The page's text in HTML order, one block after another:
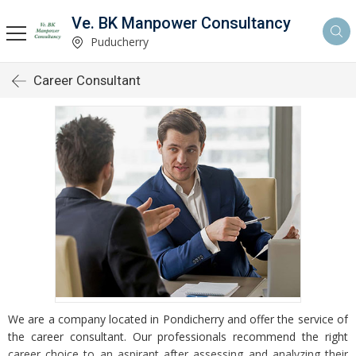
Ve. BK Manpower Consultancy
Puducherry
Career Consultant
We are a company located in Pondicherry and offer the service of
the career consultant. Our professionals recommend the right